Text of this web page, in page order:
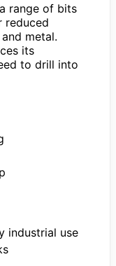
range of bits
reduced
metal.
its
to drill into
industrial use